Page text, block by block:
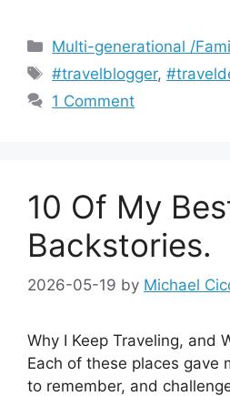
Categories
Multi-generational /
Tags
#travelblogger,
1 Comment
10 Of My
Backstories.
2026-05-19 by Michael
Why I Keep Traveling, and
Each of these places gave
to remember, and